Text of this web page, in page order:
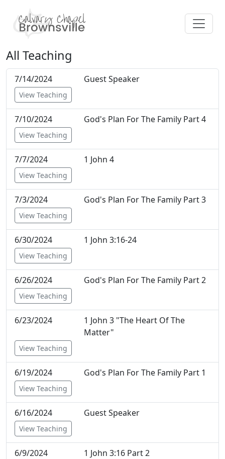
All Teaching
7/14/2024 Guest Speaker
View Teaching
7/10/2024 God's Plan For The Family Part 4
View Teaching
7/7/2024 1 John 4
View Teaching
7/3/2024 God's Plan For The Family Part 3
View Teaching
6/30/2024 1 John 3:16-24
View Teaching
6/26/2024 God's Plan For The Family Part 2
View Teaching
6/23/2024
1 John 3 "The Heart Of The
Matter"
View Teaching
6/19/2024 God's Plan For The Family Part 1
View Teaching
6/16/2024 Guest Speaker
View Teaching
6/9/2024 1 John 3:16 Part 2